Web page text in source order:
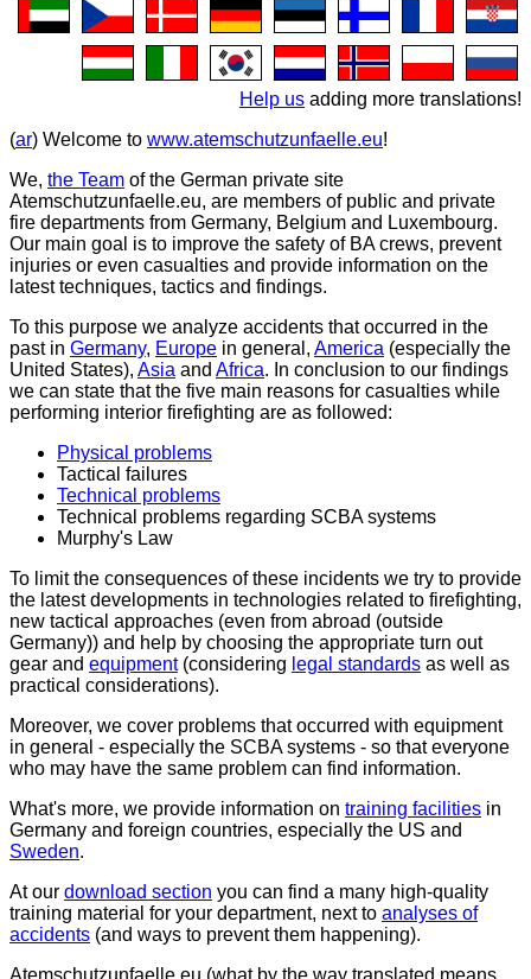
Help us adding more translations!
(ar) Welcome to www.atemschutzunfaelle.eu!
We, the Team of the German private site
Atemschutzunfaelle.eu, are members of public and private
fire departments from Germany, Belgium and Luxembourg.
Our main goal is to improve the safety of BA crews, prevent
injuries or even casualties and provide information on the
latest techniques, tactics and findings.
To this purpose we analyze accidents that occurred in the
past in Germany, Europe in general, America (especially the
United States), Asia and Africa. In conclusion to our findings
we can state that the five main reasons for casualties while
performing interior firefighting are as followed:
Physical problems
Tactical failures
Technical problems
Technical problems regarding SCBA systems
Murphy's Law
To limit the consequences of these incidents we try to provide
the latest developments in technologies related to firefighting,
new tactical approaches (even from abroad (outside
Germany)) and help by choosing the appropriate turn out
gear and equipment(considering legal standards as well as
practical considerations).
Moreover, we cover problems that occurred with equipment
in general - especially the SCBA systems - so that everyone
who may have the same problem can find information.
What's more, we provide information on training facilities in
Germany and foreign countries, especially the US and
Sweden.
At our download section you can find a many high-quality
training material for your department, next to analyses of
accidents (and ways to prevent them happening).